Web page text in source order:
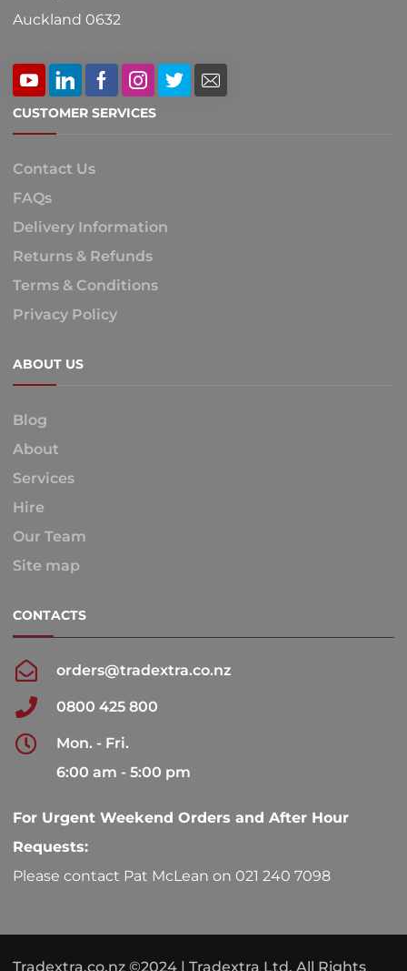
Auckland 0632
CUSTOMER SERVICES
Contact Us
FAQs
Delivery Information
Returns & Refunds
Terms & Conditions
Privacy Policy
ABOUT US
Blog
About
Services
Hire
Our Team
Site map
CONTACTS
orders@tradextra.co.nz
0800 425 800
Mon. - Fri.
6:00 am - 5:00 pm
For Urgent Weekend Orders and After Hour
Requests:
Please contact Pat McLean on 021 240 7098
Tradextra.co.nz ©2024 | Tradextra Ltd. All Rights